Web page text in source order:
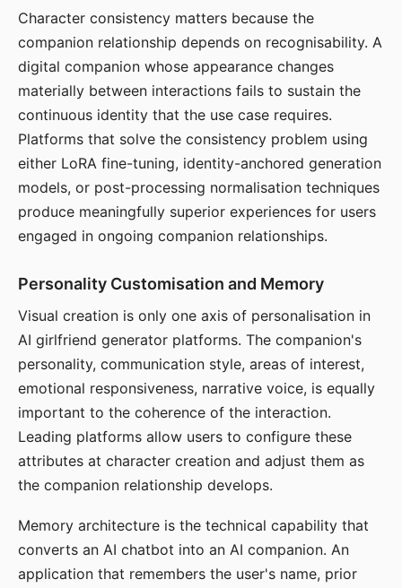
Character consistency matters because the
companion relationship depends on recognisability. A
digital companion whose appearance changes
materially between interactions fails to sustain the
continuous identity that the use case requires.
Platforms that solve the consistency problem using
either LoRA fine-tuning, identity-anchored generation
models, or post-processing normalisation techniques
produce meaningfully superior experiences for users
engaged in ongoing companion relationships.
Personality Customisation and Memory
Visual creation is only one axis of personalisation in
AI girlfriend generator platforms. The companion's
personality, communication style, areas of interest,
emotional responsiveness, narrative voice, is equally
important to the coherence of the interaction.
Leading platforms allow users to configure these
attributes at character creation and adjust them as
the companion relationship develops.
Memory architecture is the technical capability that
converts an AI chatbot into an AI companion. An
application that remembers the user's name, prior